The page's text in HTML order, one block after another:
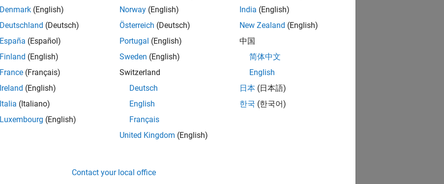
Denmark (English)
Deutschland (Deutsch)
España (Español)
Finland (English)
France (Français)
Ireland (English)
Italia (Italiano)
Luxembourg (English)
Norway (English)
Österreich (Deutsch)
Portugal (English)
Sweden (English)
Switzerland
Deutsch
English
Français
United Kingdom (English)
India (English)
New Zealand (English)
中国
简体中文
English
日本 (日本語)
한국 (한국어)
Contact your local office